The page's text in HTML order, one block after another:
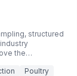
health
commercial
trials
structured
the
Poultry